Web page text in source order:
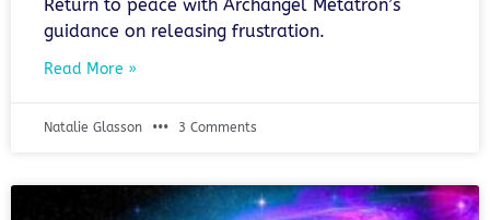
Return to peace with Archangel Metatron’s
guidance on releasing frustration.
Read More »
Natalie Glasson 3 Comments